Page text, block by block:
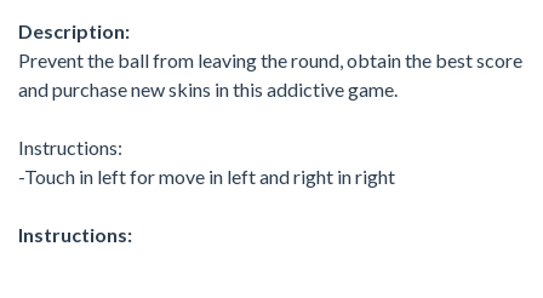
Description:
Prevent the ball from leaving the round, obtain the best score
and purchase new skins in this addictive game.
Instructions:
-Touch in left for move in left and right in right
Instructions: